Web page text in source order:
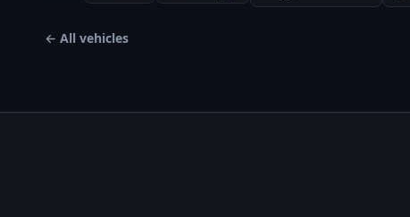
← All vehicles